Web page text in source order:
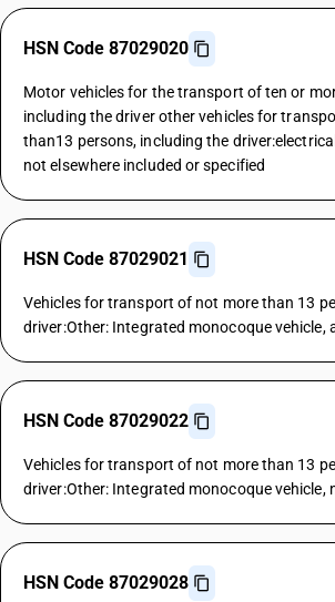
HSN Code 87029020
Motor vehicles for the transport of ten or
including the driver other vehicles for
than13 persons, including the
not elsewhere included or specified
HSN Code 87029021
Vehicles for transport of not more than 13
driver:Other: Integrated monocoque vehicle,
HSN Code 87029022
Vehicles for transport of not more than 13
driver:Other: Integrated monocoque vehicle,
HSN Code 87029028